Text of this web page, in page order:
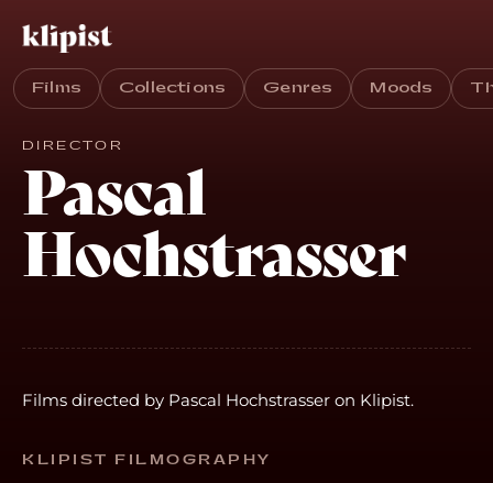
Films Collections Genres Moods
DIRECTOR
Pascal
Hochstrasser
Films directed by Pascal Hochstrasser on Klipist.
KLIPIST FILMOGRAPHY